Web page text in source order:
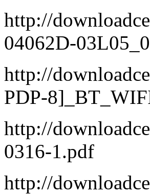
http://
04062D-
http://
PDP-
http://
0316-1.pdf
http://